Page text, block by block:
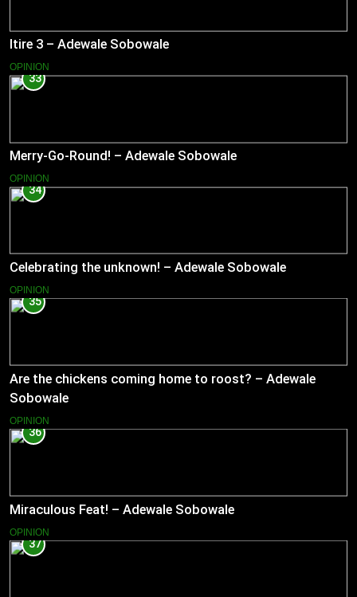
Itire 3 – Adewale Sobowale
OPINION
33
Merry-Go-Round! – Adewale Sobowale
OPINION
34
Celebrating the unknown! – Adewale Sobowale
OPINION
35
Are the chickens coming home to roost? – Adewale
Sobowale
OPINION
36
Miraculous Feat! – Adewale Sobowale
OPINION
37